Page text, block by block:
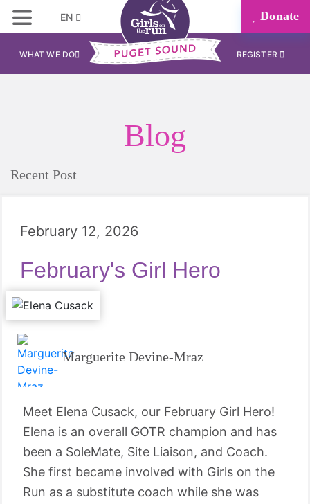
EN Donate
WHAT WE DO REGISTER
Blog
Recent Post
February 12, 2026
February's Girl Hero
Marguerite Devine-Mraz
Meet Elena Cusack, our February Girl Hero!
Elena is an overall GOTR champion and has
been a SoleMate, Site Liaison, and Coach.
She first became involved with Girls on the
Run as a substitute coach while she was